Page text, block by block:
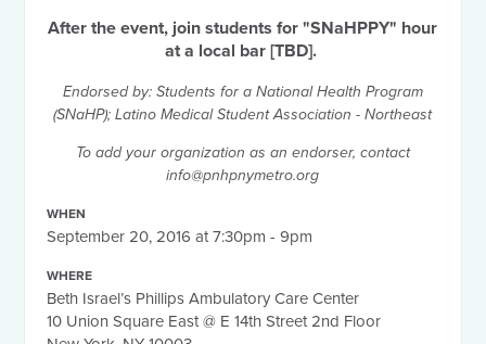
After the event, join students for "SNaHPPY" hour
at a local bar [TBD].
Endorsed by: Students for a National Health Program
(SNaHP); Latino Medical Student Association - Northeast
To add your organization as an endorser, contact
info@pnhpnymetro.org
WHEN
September 20, 2016 at 7:30pm - 9pm
WHERE
Beth Israel’s Phillips Ambulatory Care Center
10 Union Square East @ E 14th Street 2nd Floor